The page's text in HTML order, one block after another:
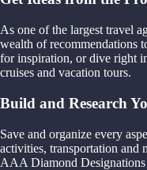
As one of the largest travel
wealth of recommendations
for inspiration, or dive right
cruises and vacation tours.
Build and Research
Save and organize every
activities, transportation and
AAA Diamond